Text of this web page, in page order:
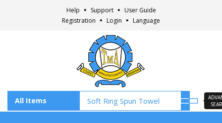
Help Support
User Guide
Registration
Login Language